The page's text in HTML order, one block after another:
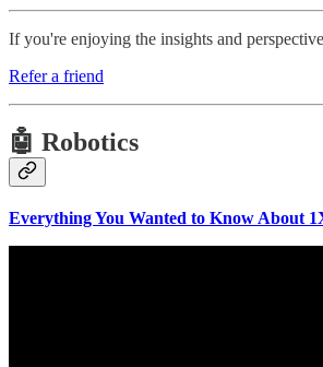
If you're enjoying the insights and
Refer a friend
🤖 Robotics
Everything You Wanted to Know About